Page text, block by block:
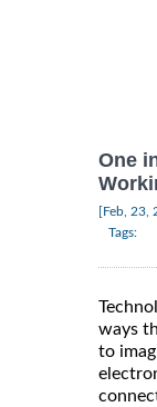
One
[Feb, 23,
Tags:
ways
to